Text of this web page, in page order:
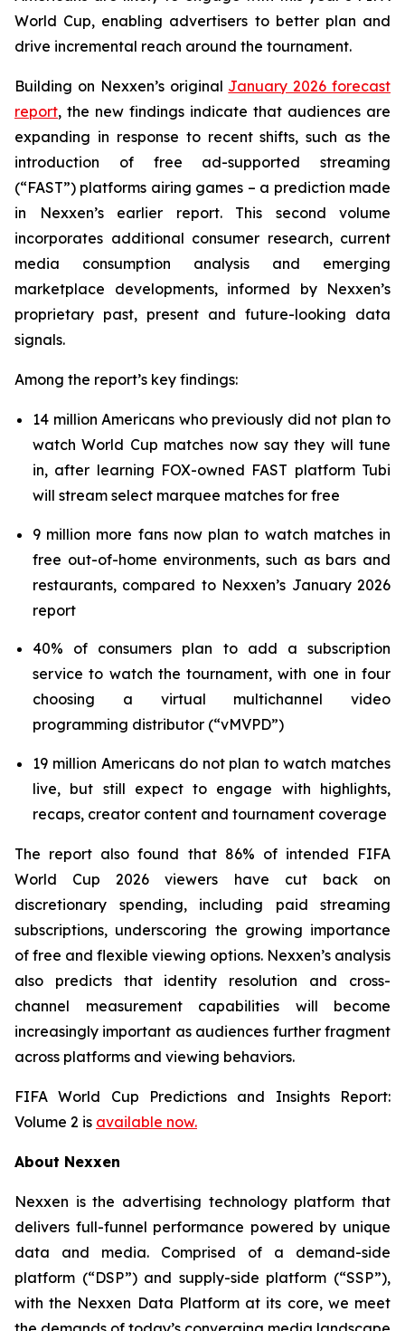
World Cup, enabling advertisers to better plan and
drive incremental reach around the tournament.
Building on Nexxen’s original January 2026 forecast
report, the new findings indicate that audiences are
expanding in response to recent shifts, such as the
introduction of free ad-supported streaming
(“FAST”) platforms airing games – a prediction made
in Nexxen’s earlier report. This second volume
incorporates additional consumer research, current
media consumption analysis and emerging
marketplace developments, informed by Nexxen’s
proprietary past, present and future-looking data
signals.
Among the report’s key findings:
14 million Americans who previously did not plan to
watch World Cup matches now say they will tune
in, after learning FOX-owned FAST platform Tubi
will stream select marquee matches for free
9 million more fans now plan to watch matches in
free out-of-home environments, such as bars and
restaurants, compared to Nexxen’s January 2026
report
40% of consumers plan to add a subscription
service to watch the tournament, with one in four
choosing a virtual multichannel video
programming distributor (“vMVPD”)
19 million Americans do not plan to watch matches
live, but still expect to engage with highlights,
recaps, creator content and tournament coverage
The report also found that 86% of intended FIFA
World Cup 2026 viewers have cut back on
discretionary spending, including paid streaming
subscriptions, underscoring the growing importance
of free and flexible viewing options. Nexxen’s analysis
also predicts that identity resolution and cross-
channel measurement capabilities will become
increasingly important as audiences further fragment
across platforms and viewing behaviors.
FIFA World Cup Predictions and Insights Report:
Volume 2 is available now.
About Nexxen
Nexxen is the advertising technology platform that
delivers full-funnel performance powered by unique
data and media. Comprised of a demand-side
platform (“DSP”) and supply-side platform (“SSP”),
with the Nexxen Data Platform at its core, we meet